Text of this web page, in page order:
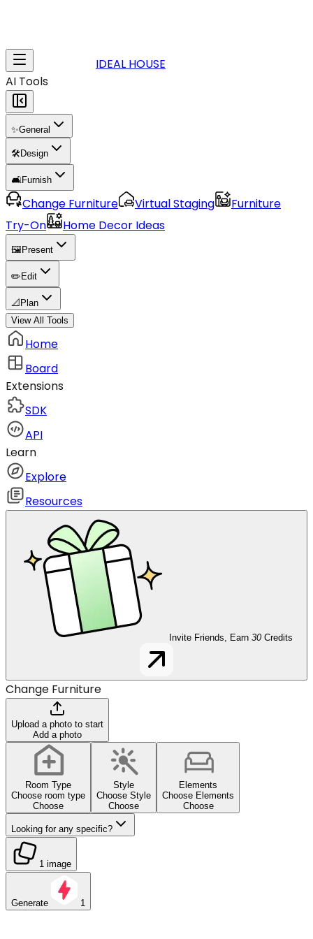
IDEAL HOUSE
AI Tools
✨General
🛠️Design
🛋️Furnish
Change Furniture Virtual Staging
Furniture
Try-On
Home Decor Ideas
🖼️ Present
✏️ Edit
📐 Plan
View All Tools
Home
Board
Extensions
SDK
API
Learn
Explore
Resources
Invite Friends, Earn 30 Credits
Change Furniture
Upload a photo to start
Add a photo
Room Type
Choose room type
Choose
Style
Choose Style
Choose
Elements
Choose Elements
Choose
Looking for any specific?
1 image
Generate 1